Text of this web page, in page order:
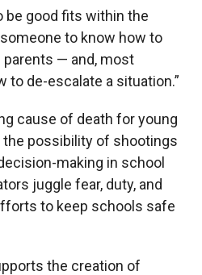
be good fits within the
to know how to
parents — and, most
to de-escalate a situation.”
cause of death for young
the possibility of shootings
making in school
juggle fear, duty, and
to keep schools safe
the creation of